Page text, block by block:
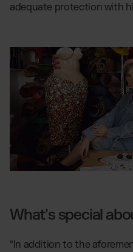
adequate protection with
What's special
“In addition to the